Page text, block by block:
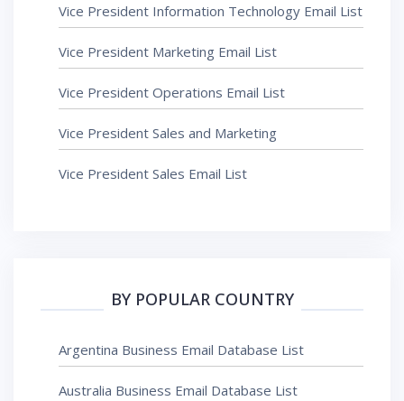
Vice President Information Technology Email List
Vice President Marketing Email List
Vice President Operations Email List
Vice President Sales and Marketing
Vice President Sales Email List
BY POPULAR COUNTRY
Argentina Business Email Database List
Australia Business Email Database List